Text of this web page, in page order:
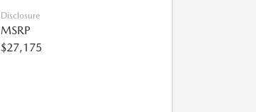
Disclosure
MSRP
$27,175